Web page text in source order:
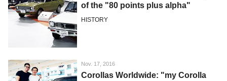
of the "80 points plus alpha"
HISTORY
Nov. 17, 2016
Corollas Worldwide: "my Corolla